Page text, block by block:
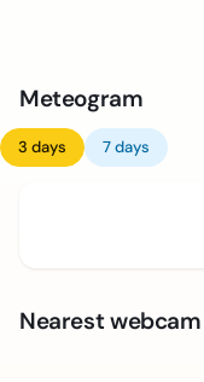
Meteogram
3 days 7 days
Nearest webcam